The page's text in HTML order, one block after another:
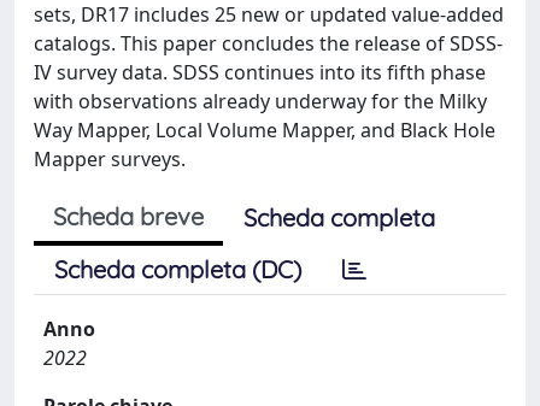
sets, DR17 includes 25 new or updated value-added
catalogs. This paper concludes the release of SDSS-
IV survey data. SDSS continues into its fifth phase
with observations already underway for the Milky
Way Mapper, Local Volume Mapper, and Black Hole
Mapper surveys.
Scheda breve
Scheda completa
Scheda completa (DC)
Anno
2022